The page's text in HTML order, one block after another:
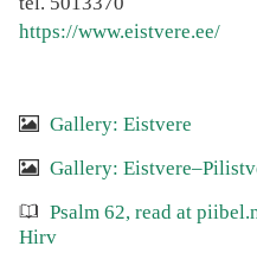
https://www.eistvere.ee/
Gallery: Eistvere
Gallery:
Psalm 62, read at
Hirv